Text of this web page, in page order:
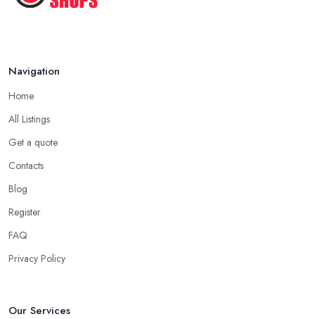
Navigation
Home
All Listings
Get a quote
Contacts
Blog
Register
FAQ
Privacy Policy
Our Services